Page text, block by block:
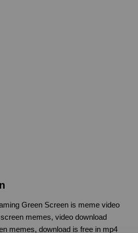
Green Screen is meme video
memes, video download
memes, download is free in mp4